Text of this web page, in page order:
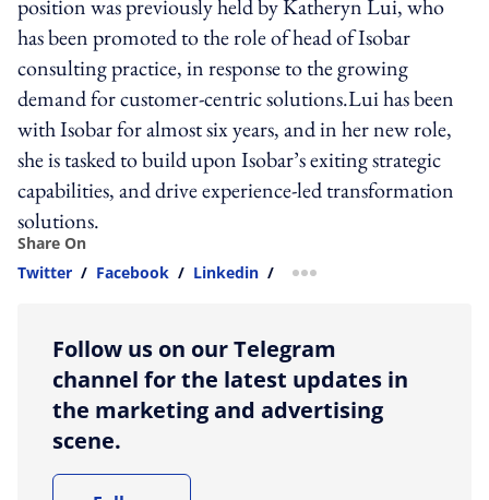
position was previously held by Katheryn Lui, who
has been promoted to the role of head of Isobar
consulting practice, in response to the growing
demand for customer-centric solutions.Lui has been
with Isobar for almost six years, and in her new role,
she is tasked to build upon Isobar’s exiting strategic
capabilities, and drive experience-led transformation
solutions.
Share On
Twitter / Facebook / Linkedin / more sharing option
Follow us on our Telegram
channel for the latest updates in
the marketing and advertising
scene.